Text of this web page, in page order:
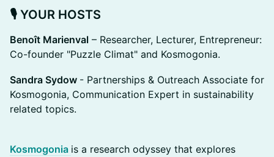
🎙️ YOUR HOSTS
Benoît Marienval – Researcher, Lecturer, Entrepreneur:
Co-founder "Puzzle Climat" and Kosmogonia.
Sandra Sydow - Partnerships & Outreach Associate for
Kosmogonia, Communication Expert in sustainability
related topics.
Kosmogonia is a research odyssey that explores